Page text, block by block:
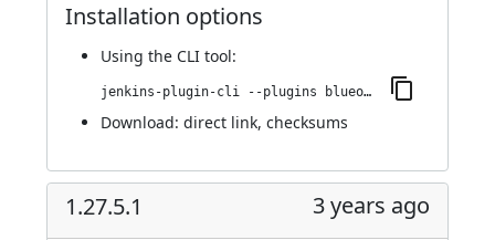
Installation options
Using the CLI tool:
jenkins-plugin-cli --plugins blueocean-rest-impl:1.27.6
Download: direct link, checksums
1.27.5.1 3 years ago